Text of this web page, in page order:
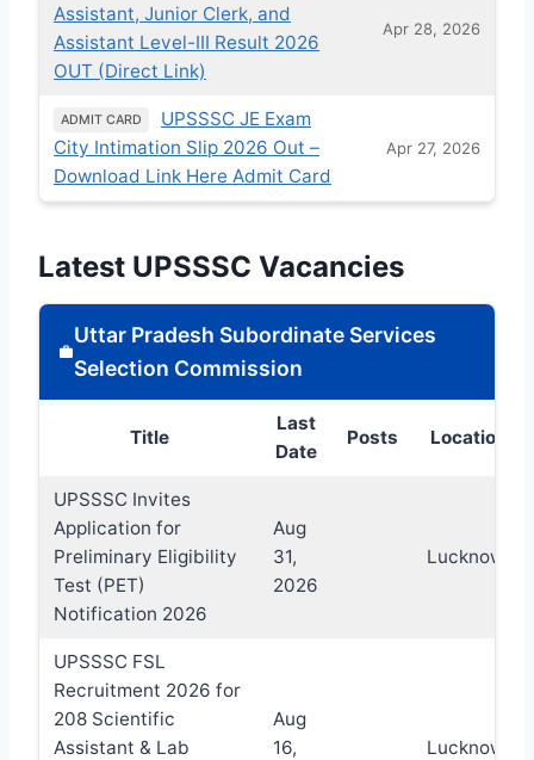
Assistant, Junior Clerk, and
Assistant Level-III Result 2026
OUT (Direct Link)
Apr 28, 2026
ADMIT CARD
UPSSSC JE Exam
City Intimation Slip 2026 Out –
Download Link Here Admit Card
Apr 27, 2026
Latest UPSSSC Vacancies
Uttar Pradesh Subordinate Services
Selection Commission
Title
Last
Date
Posts Location
UPSSSC Invites
Application for
Preliminary Eligibility
Test (PET)
Notification 2026
Aug
31,
2026
Lucknow
UPSSSC FSL
Recruitment 2026 for
208 Scientific
Assistant & Lab
Aug
16,
Lucknow